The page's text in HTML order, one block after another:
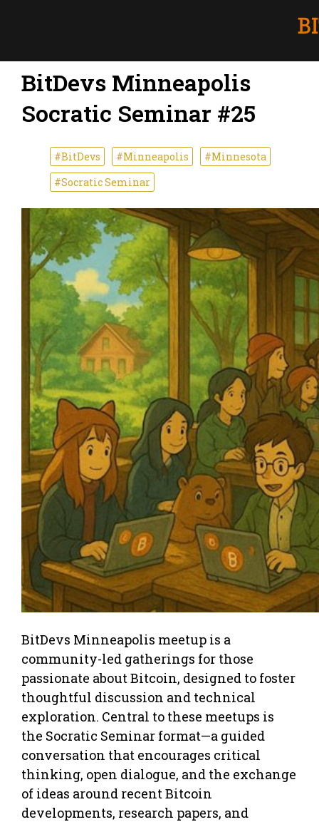
BitDevs Minneapolis
Socratic Seminar #25
#BitDevs #Minneapolis
#Minnesota
#Socratic Seminar
BitDevs Minneapolis meetup is a
community-led gatherings for those
passionate about Bitcoin, designed to foster
thoughtful discussion and technical
exploration. Central to these meetups is
the Socratic Seminar format—a guided
conversation that encourages critical
thinking, open dialogue, and the exchange
of ideas around recent Bitcoin
developments, research papers, and